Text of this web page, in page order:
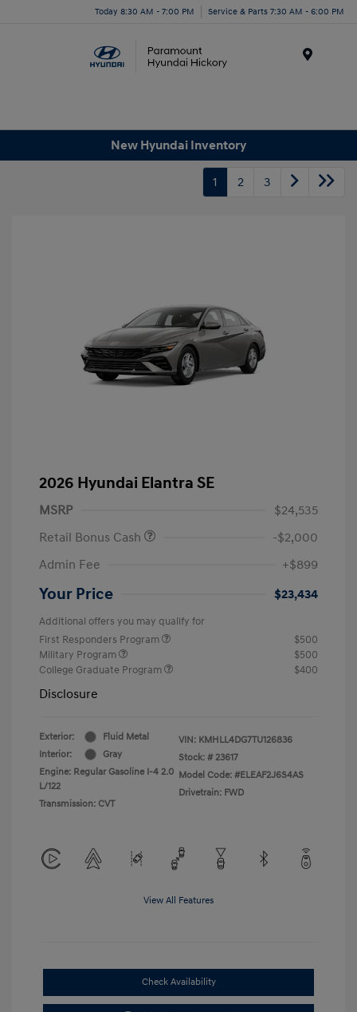
Today 8:30 AM - 7:00 PM Service & Parts 7:30 AM - 6:00 PM
New Hyundai Inventory
1 2 3
2026 Hyundai Elantra SE
MSRP
$24,535
Retail Bonus Cash
-$2,000
Admin Fee
+$899
Your Price $23,434
Additional offers you may qualify for
First Responders Program
$500
Military Program
$500
College Graduate Program
$400
Disclosure
Exterior:
Fluid Metal
Interior:
Gray
Engine: Regular Gasoline I-4 2.0
L/122
Transmission: CVT
VIN: KMHLL4DG7TU126836
Stock: # 23617
Model Code: #ELEAF2J6S4AS
Drivetrain: FWD
View All Features
Check Availability